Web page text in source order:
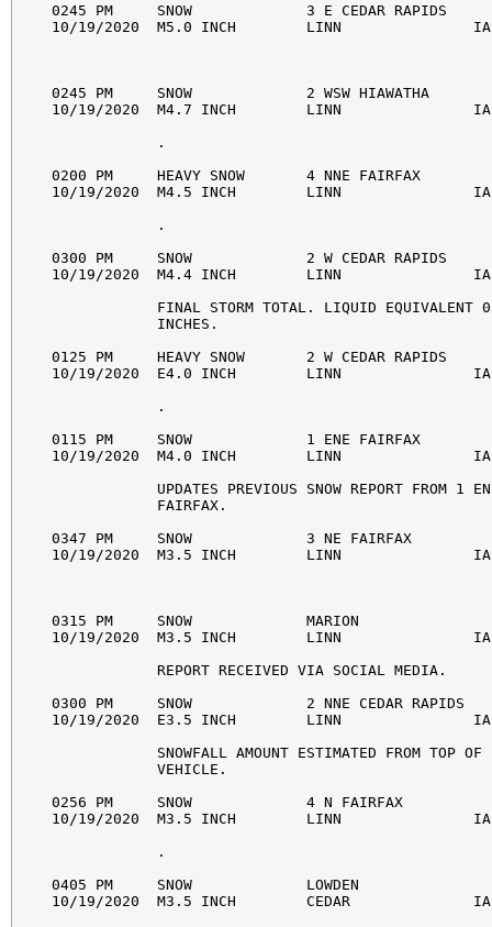
0245 PM     SNOW             3 E CEDAR RAPIDS
10/19/2020  M5.0 INCH        LINN               IA
0245 PM     SNOW             2 WSW HIAWATHA
10/19/2020  M4.7 INCH        LINN               IA
            .
0200 PM     HEAVY SNOW       4 NNE FAIRFAX
10/19/2020  M4.5 INCH        LINN               IA
            .
0300 PM     SNOW             2 W CEDAR RAPIDS
10/19/2020  M4.4 INCH        LINN               IA
FINAL STORM TOTAL. LIQUID EQUIVALENT
            INCHES.
0125 PM     HEAVY SNOW       2 W CEDAR RAPIDS
10/19/2020  E4.0 INCH        LINN               IA
            .
0115 PM     SNOW             1 ENE FAIRFAX
10/19/2020  M4.0 INCH        LINN               IA
UPDATES PREVIOUS SNOW REPORT FROM 1
            FAIRFAX.
0347 PM     SNOW             3 NE FAIRFAX
10/19/2020  M3.5 INCH        LINN               IA
0315 PM     SNOW             MARION
10/19/2020  M3.5 INCH        LINN               IA
            REPORT RECEIVED VIA SOCIAL MEDIA.
0300 PM     SNOW             2 NNE CEDAR RAPIDS
10/19/2020  E3.5 INCH        LINN               IA
            SNOWFALL AMOUNT ESTIMATED FROM TOP OF
            VEHICLE.
0256 PM     SNOW             4 N FAIRFAX
10/19/2020  M3.5 INCH        LINN               IA
            .
0405 PM     SNOW             LOWDEN
10/19/2020  M3.5 INCH        CEDAR              IA